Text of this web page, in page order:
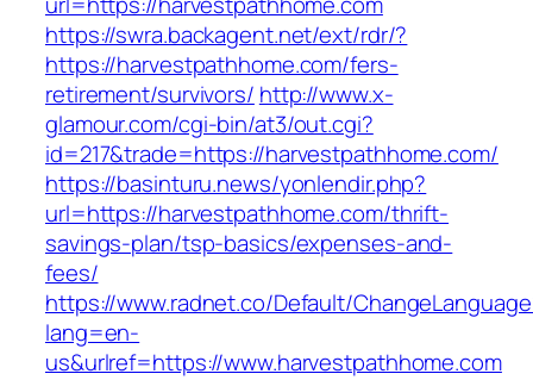
https://swra.backagent.net/ext/rdr/?
https://harvestpathhome.com/fers-
retirement/survivors/ http://www.x-
glamour.com/cgi-bin/at3/out.cgi?
id=217&trade=https://harvestpathhome.com/
https://basinturu.news/yonlendir.php?
url=https://harvestpathhome.com/thrift-
savings-plan/tsp-basics/expenses-and-
fees/
https://www.radnet.co/Default/
lang=en-
us&urlref=https://www.harvestpathhome.com